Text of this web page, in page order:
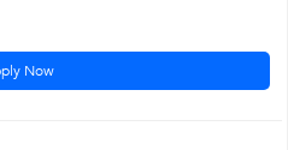
Now